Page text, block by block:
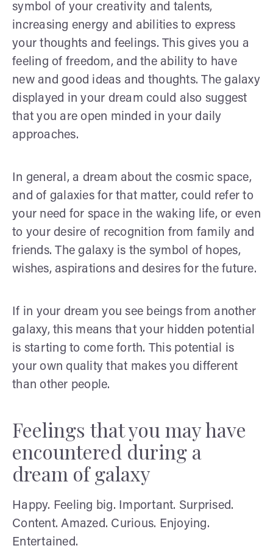
symbol of your creativity and talents,
increasing energy and abilities to express
your thoughts and feelings. This gives you a
feeling of freedom, and the ability to have
new and good ideas and thoughts. The galaxy
displayed in your dream could also suggest
that you are open minded in your daily
approaches.
In general, a dream about the cosmic space,
and of galaxies for that matter, could refer to
your need for space in the waking life, or even
to your desire of recognition from family and
friends. The galaxy is the symbol of hopes,
wishes, aspirations and desires for the future.
If in your dream you see beings from another
galaxy, this means that your hidden potential
is starting to come forth. This potential is
your own quality that makes you different
than other people.
Feelings that you may have
encountered during a
dream of galaxy
Happy. Feeling big. Important. Surprised.
Content. Amazed. Curious. Enjoying.
Entertained.